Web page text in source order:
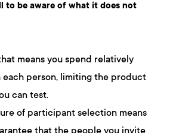
to be aware of what it does not
means you spend relatively
each person, limiting the product
can test.
of participant selection means